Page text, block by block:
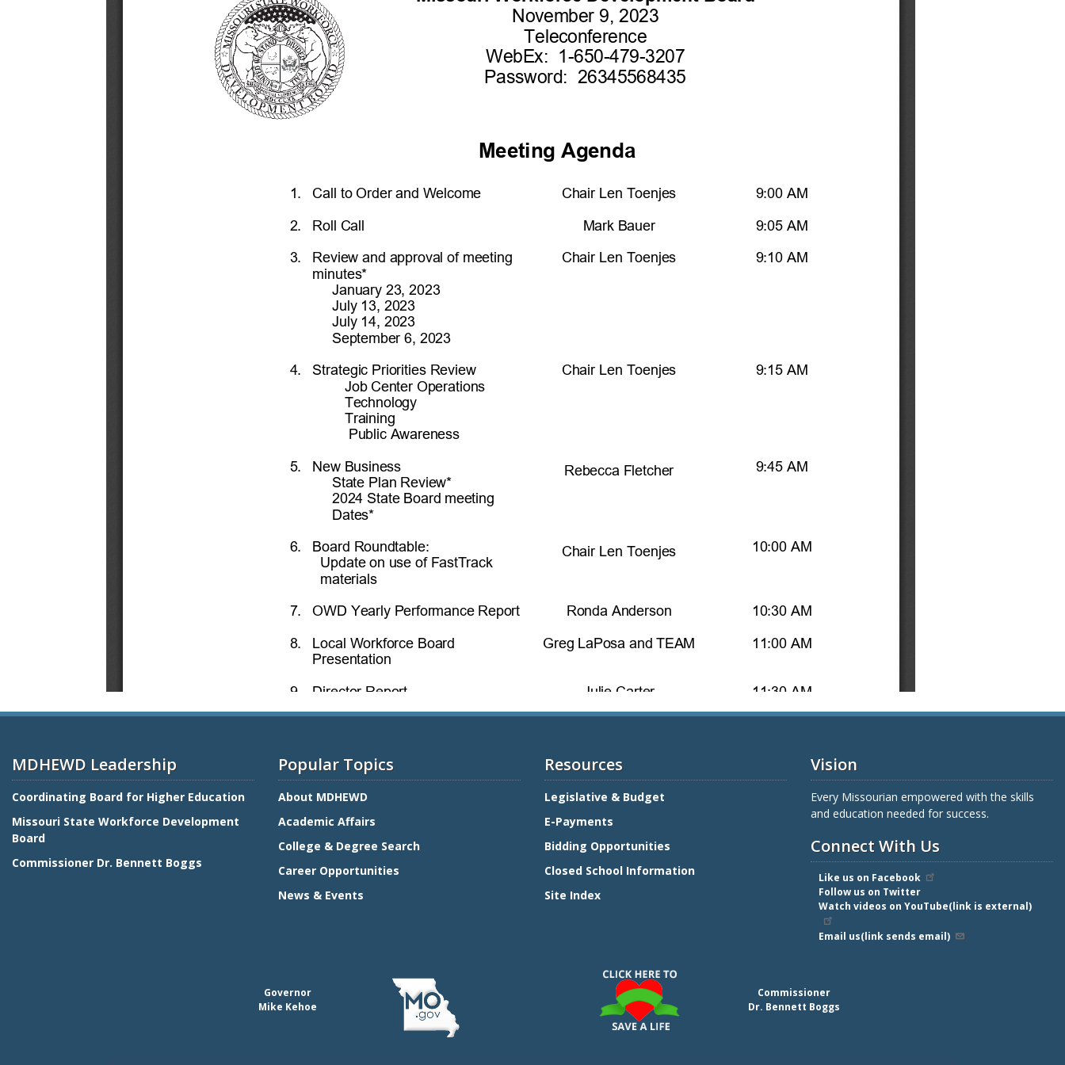
MDHEWD Leadership
Coordinating Board for Higher Education
Missouri State Workforce Development
Board
Commissioner Dr. Bennett Boggs
Popular Topics
About MDHEWD
Academic Affairs
College & Degree Search
Career Opportunities
News & Events
Resources
Legislative & Budget
E-Payments
Bidding Opportunities
Closed School Information
Site Index
Vision
Every Missourian empowered with the skills
and education needed for success.
Connect With Us
Like us on Facebook
Follow us on Twitter
Watch videos on YouTube(link is external)
Email us(link sends email)
Governor
Mike Kehoe
Commissioner
Dr. Bennett Boggs